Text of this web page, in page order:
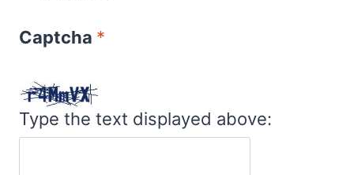
Captcha *
Type the text displayed above: